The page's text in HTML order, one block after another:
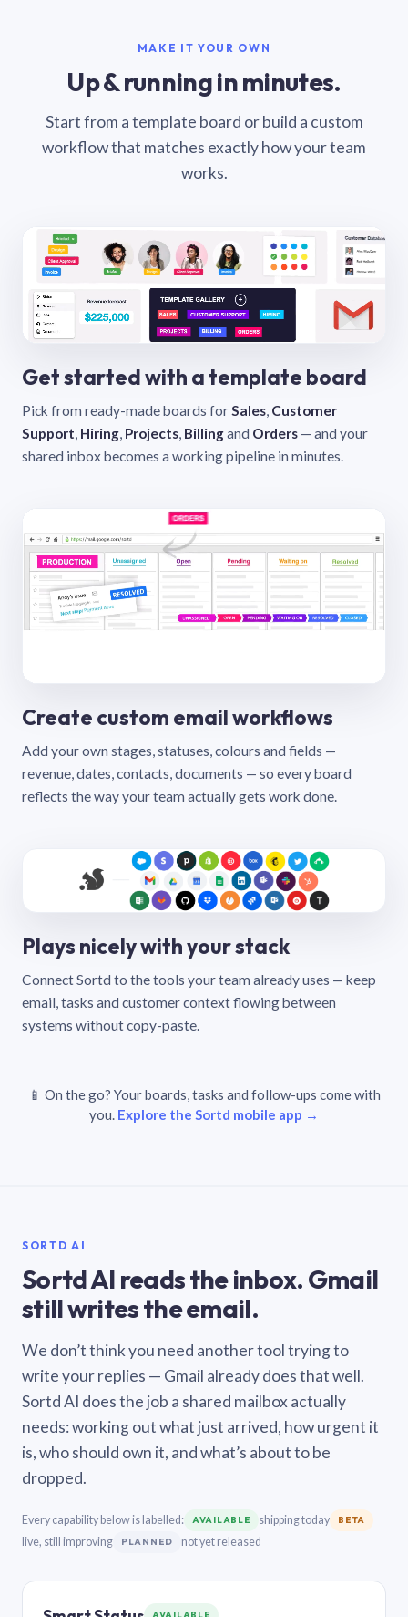
MAKE IT YOUR OWN
Up & running in minutes.
Start from a template board or build a custom
workflow that matches exactly how your team
works.
Get started with a template board
Pick from ready-made boards forSales, Customer
Support, Hiring, Projects, Billingand Orders — and your
shared inbox becomes a working pipeline in minutes.
Create custom email workflows
Add your own stages, statuses, colours and fields —
revenue, dates, contacts, documents — so every board
reflects the way your team actually gets work done.
Plays nicely with your stack
Connect Sortd to the tools your team already uses — keep
email, tasks and customer context flowing between
systems without copy-paste.
📱 On the go? Your boards, tasks and follow-ups come with
you. Explore the Sortd mobile app →
SORTD AI
Sortd AI reads the inbox. Gmail
still writes the email.
We don’t think you need another tool trying to
write your replies — Gmail already does that well.
Sortd AI does the job a shared mailbox actually
needs: working out what just arrived, how urgent it
is, who should own it, and what’s about to be
dropped.
Every capability below is labelled: AVAILABLE shipping today BETA
live, still improving PLANNED not yet released